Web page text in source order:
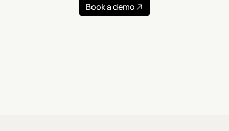
Book a demo